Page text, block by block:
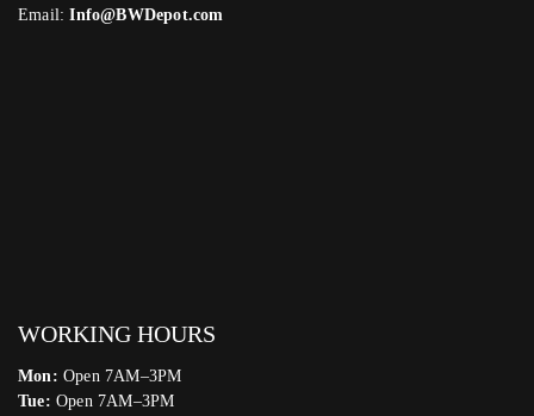
Email:Info@BWDepot.com
WORKING HOURS
Mon: Open 7AM–3PM
Tue: Open 7AM–3PM